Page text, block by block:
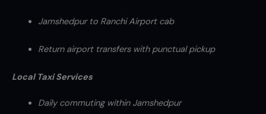
Jamshedpur to Ranchi Airport cab
Return airport transfers with punctual pickup
Local Taxi Services
Daily commuting within Jamshedpur